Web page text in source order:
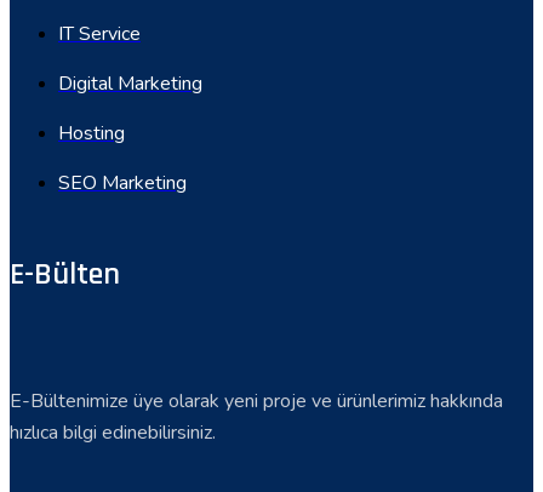
IT Service
Digital Marketing
Hosting
SEO Marketing
E-Bülten
E-Bültenimize üye olarak yeni proje ve ürünlerimiz hakkında
hızlıca bilgi edinebilirsiniz.